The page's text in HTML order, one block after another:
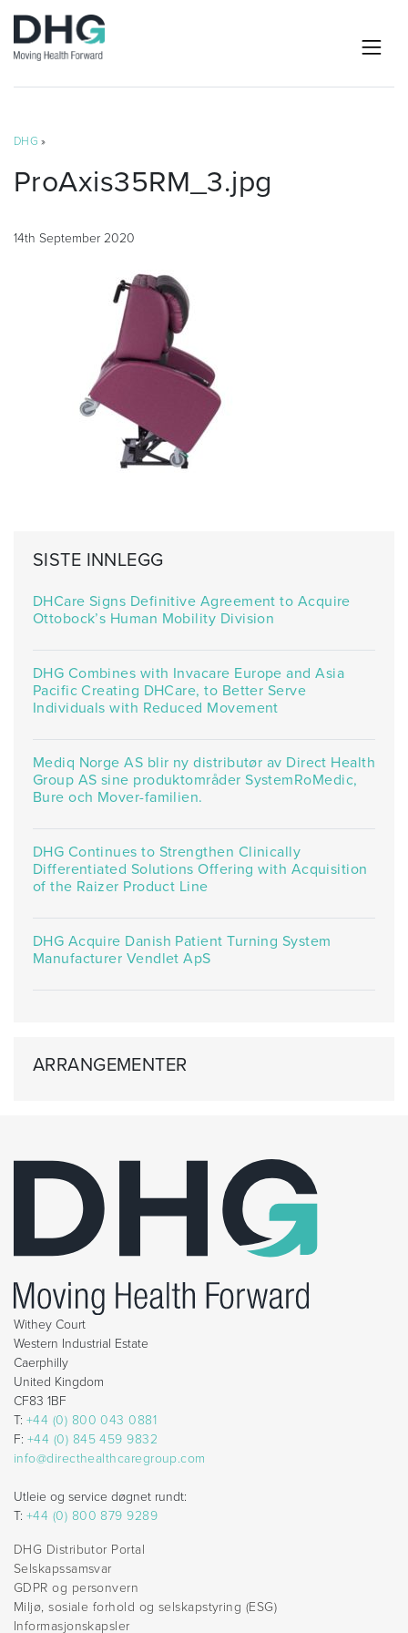
DHG »
ProAxis35RM_3.jpg
14th September 2020
SISTE INNLEGG
DHCare Signs Definitive Agreement to Acquire
Ottobock’s Human Mobility Division
DHG Combines with Invacare Europe and Asia
Pacific Creating DHCare, to Better Serve
Individuals with Reduced Movement
Mediq Norge AS blir ny distributør av Direct Health
Group AS sine produktområder SystemRoMedic,
Bure och Mover-familien.
DHG Continues to Strengthen Clinically
Differentiated Solutions Offering with Acquisition
of the Raizer Product Line
DHG Acquire Danish Patient Turning System
Manufacturer Vendlet ApS
ARRANGEMENTER
Withey Court
Western Industrial Estate
Caerphilly
United Kingdom
CF83 1BF
T: +44 (0) 800 043 0881
F: +44 (0) 845 459 9832
info@directhealthcaregroup.com
Utleie og service døgnet rundt:
T: +44 (0) 800 879 9289
DHG Distributor Portal
Selskapssamsvar
GDPR og personvern
Miljø, sosiale forhold og selskapstyring (ESG)
Informasjonskapsler